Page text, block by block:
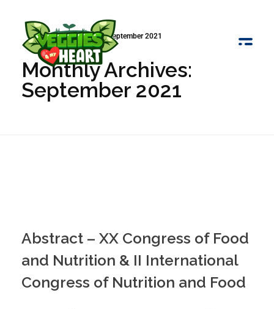
Veggies 4 My Heart
Início » Arquivo de September 2021
Monthly Archives:
September 2021
Abstract – XX Congress of Food
and Nutrition & II International
Congress of Nutrition and Food